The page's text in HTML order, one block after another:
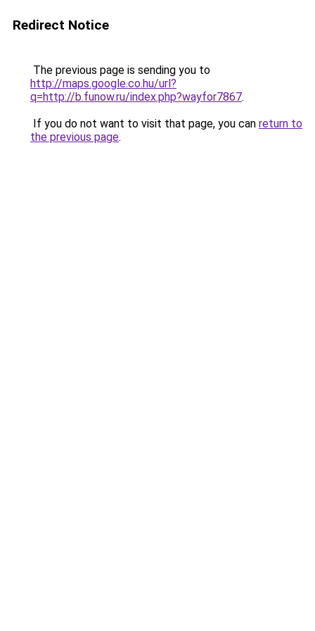
Redirect Notice
The previous page is sending you to
http://maps.google.co.hu/url?
q=http://b.funow.ru/index.php?wayfor7867.
If you do not want to visit that page, you can return to
the previous page.